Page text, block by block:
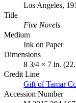
Los Angeles,
Title
Five Novels
Medium
Ink on Paper
Dimensions
8 3/4 × 7 in.
Credit Line
Gift of Tamar
Accession Number